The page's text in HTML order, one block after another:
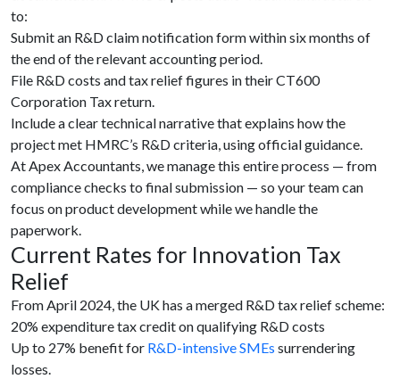
to:
Submit an R&D claim notification form within six months of
the end of the relevant accounting period.
File R&D costs and tax relief figures in their CT600
Corporation Tax return.
Include a clear technical narrative that explains how the
project met HMRC’s R&D criteria, using official guidance.
At Apex Accountants, we manage this entire process — from
compliance checks to final submission — so your team can
focus on product development while we handle the
paperwork.
Current Rates for Innovation Tax
Relief
From April 2024, the UK has a merged R&D tax relief scheme:
20% expenditure tax credit on qualifying R&D costs
Up to 27% benefit for R&D-intensive SMEs surrendering
losses.